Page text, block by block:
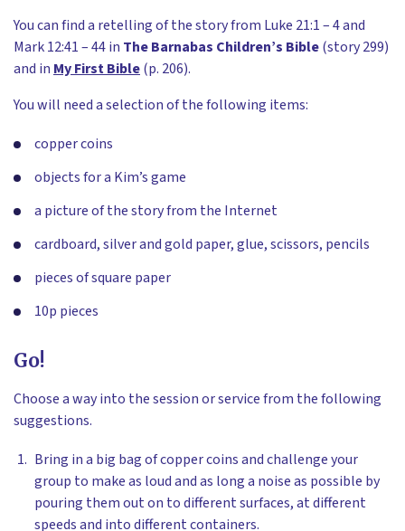
You can find a retelling of the story from Luke 21:1 – 4 and
Mark 12:41 – 44 in The Barnabas Children’s Bible(story 299)
and in My First Bible(p. 206).
You will need a selection of the following items:
copper coins
objects for a Kim’s game
a picture of the story from the Internet
cardboard, silver and gold paper, glue, scissors, pencils
pieces of square paper
10p pieces
Go!
Choose a way into the session or service from the following
suggestions.
Bring in a big bag of copper coins and challenge your
group to make as loud and as long a noise as possible by
pouring them out on to different surfaces, at different
speeds and into different containers.